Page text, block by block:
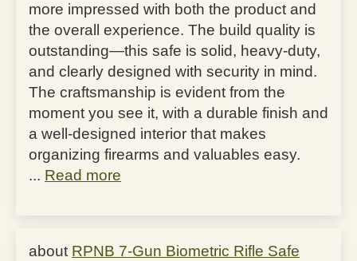
more impressed with both the product and
the overall experience. The build quality is
outstanding—this safe is solid, heavy-duty,
and clearly designed with security in mind.
The craftsmanship is evident from the
moment you see it, with a durable finish and
a well-designed interior that makes
organizing firearms and valuables easy.
... Read more
RPNB 7-Gun Biometric Rifle Safe